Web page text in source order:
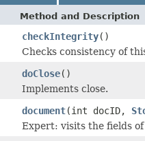
Method and Description
checkIntegrity()
Checks consistency of
doClose()
Implements close.
document(int docID,
Expert: visits the fields